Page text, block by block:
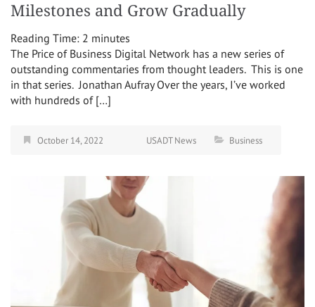
Milestones and Grow Gradually
Reading Time: 2 minutes
The Price of Business Digital Network has a new series of
outstanding commentaries from thought leaders. This is one
in that series. Jonathan Aufray Over the years, I’ve worked
with hundreds of […]
October 14, 2022 USADT News Business